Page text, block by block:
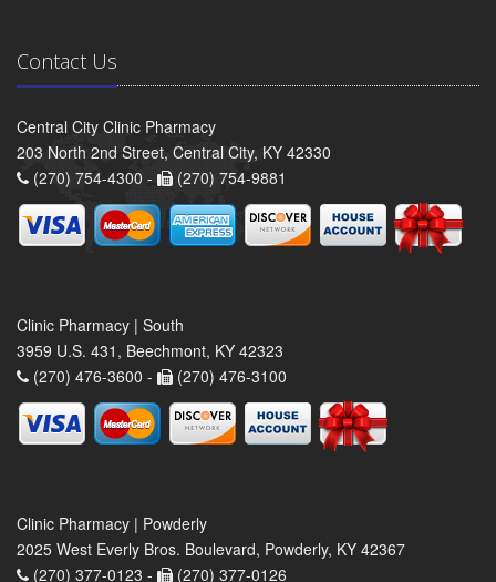
Contact Us
Central City Clinic Pharmacy
203 North 2nd Street, Central City, KY 42330
(270) 754-4300 -
(270) 754-9881
Clinic Pharmacy | South
3959 U.S. 431, Beechmont, KY 42323
(270) 476-3600 -
(270) 476-3100
Clinic Pharmacy | Powderly
2025 West Everly Bros. Boulevard, Powderly, KY 42367
(270) 377-0123 -
(270) 377-0126